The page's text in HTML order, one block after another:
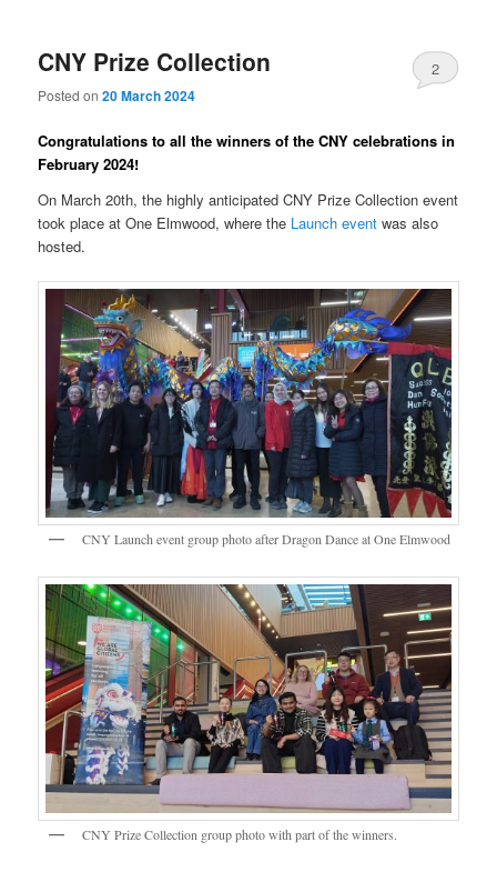
CNY Prize Collection
Posted on20 March 2024
2
Congratulations to all the winners of the CNY celebrations in
February 2024!
On March 20th, the highly anticipated CNY Prize Collection event
took place at One Elmwood, where the Launch event was also
hosted.
CNY Launch event group photo after Dragon Dance at One Elmwood
CNY Prize Collection group photo with part of the winners.